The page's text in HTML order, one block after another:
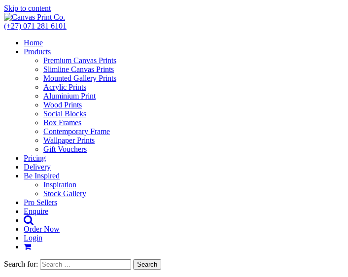
Skip to content
(+27) 071 281 6101
Home
Products
Premium Canvas Prints
Slimline Canvas Prints
Mounted Gallery Prints
Acrylic Prints
Aluminium Print
Wood Prints
Social Blocks
Box Frames
Contemporary Frame
Wallpaper Prints
Gift Vouchers
Pricing
Delivery
Be Inspired
Inspiration
Stock Gallery
Pro Sellers
Enquire
Order Now
Login
Search for: